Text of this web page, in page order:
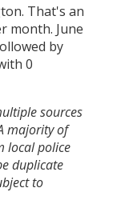
. That's an
month. June
by
0
sources
majority of
local police
duplicate
to